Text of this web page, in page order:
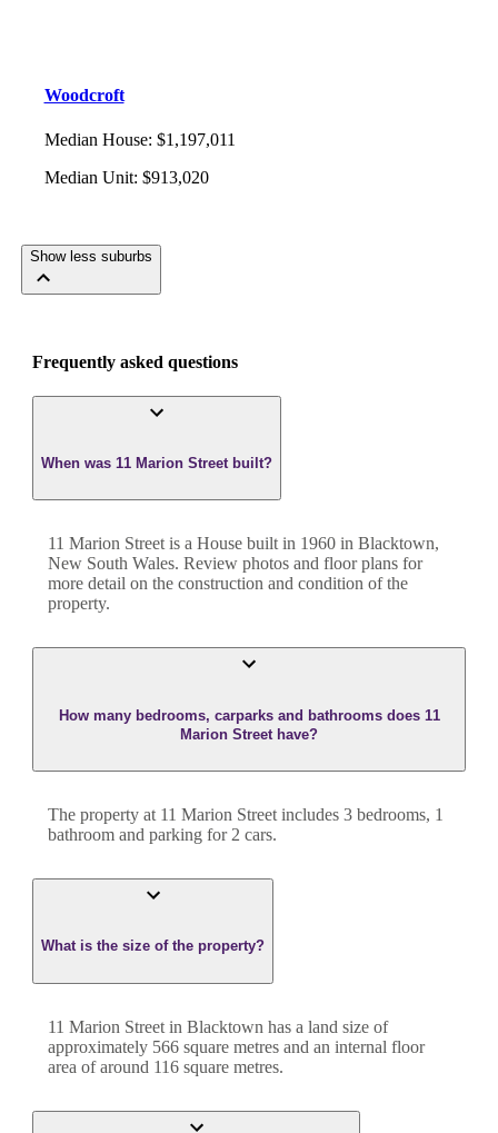
Woodcroft
Median House: $1,197,011
Median Unit: $913,020
Show less suburbs
Frequently asked questions
When was 11 Marion Street built?
11 Marion Streetis a House built in 1960 in Blacktown,
New South Wales. Review photos and floor plans for
more detail on the construction and condition of the
property.
How many bedrooms, carparks and bathrooms does 11
Marion Street have?
The property at 11 Marion Street includes 3 bedrooms, 1
bathroom and parking for 2 cars.
What is the size of the property?
11 Marion Street in Blacktown has a land size of
approximately 566 square metres and an internal floor
area of around 116 square metres.